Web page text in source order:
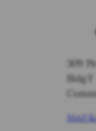
309
Bldg F
Map